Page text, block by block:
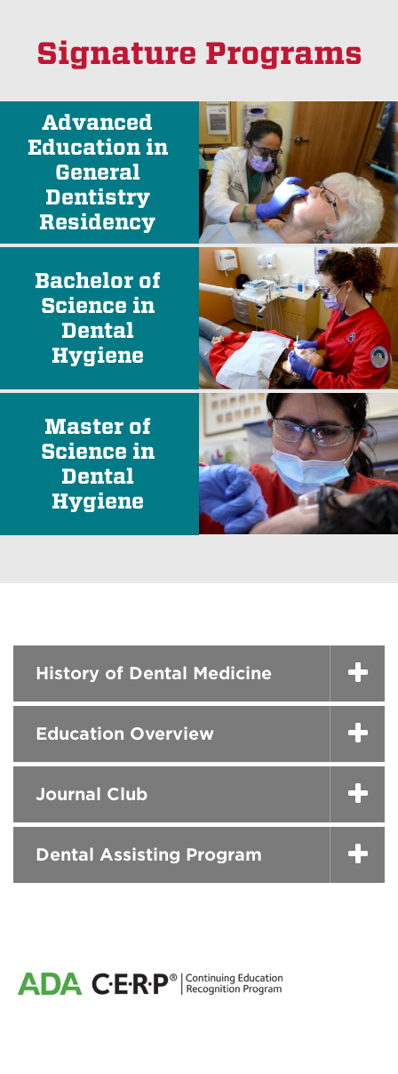
Signature Programs
Advanced
Education in
General
Dentistry
Residency
Bachelor of
Science in
Dental
Hygiene
Master of
Science in
Dental
Hygiene
History of Dental Medicine
Education Overview
Journal Club
Dental Assisting Program